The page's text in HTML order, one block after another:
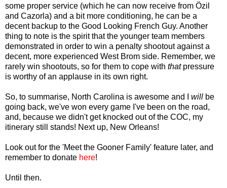
some proper service (which he can now receive from Özil
and Cazorla) and a bit more conditioning, he can be a
decent backup to the Good Looking French Guy. Another
thing to note is the spirit that the younger team members
demonstrated in order to win a penalty shootout against a
decent, more experienced West Brom side. Remember, we
rarely win shootouts, so for them to cope with thatpressure
is worthy of an applause in its own right.
So, to summarise, North Carolina is awesome and I will be
going back, we've won every game I've been on the road,
and, because we didn't get knocked out of the COC, my
itinerary still stands! Next up, New Orleans!
Look out for the 'Meet the Gooner Family' feature later, and
remember to donate here!
Until then.